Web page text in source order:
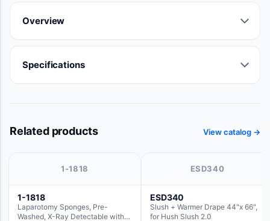
Overview
Specifications
Related products View catalog →
1-1818
1-1818
Laparotomy Sponges, Pre-
Washed, X-Ray Detectable with
ESD340
ESD340
Slush + Warmer Drape 44"x 66",
for Hush Slush 2.0